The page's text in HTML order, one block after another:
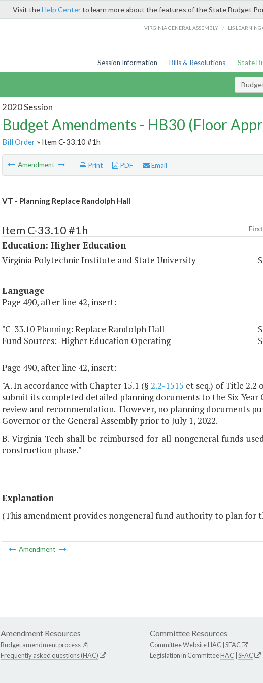
Visit theHelp Centerto learn more about the features of the State Budget
VIRGINIA GENERAL ASSEMBLY / LIS LEARNING
Session Information Bills & Resolutions State
2020 Session
Budget Amendments - HB30 (Floor
Bill Order» Item C-33.10 #1h
Amendment Print PDF Email
VT - Planning Replace Randolph Hall
Item C-33.10 #1h First
Education: Higher Education
Virginia Polytechnic Institute and State University
Language
Page 490, after line 42, insert:
"C-33.10 Planning: Replace Randolph Hall
Fund Sources: Higher Education Operating
Page 490, after line 42, insert:
"A. In accordance with Chapter 15.1 (§ 2.2-1515 et seq.) of Title 2.2
submit its completed detailed planning documents to the Six-
review and recommendation. However, no planning documents
Governor or the General Assembly prior to July 1, 2022.
B. Virginia Tech shall be reimbursed for all nongeneral funds
construction phase."
Explanation
(This amendment provides nongeneral fund authority to plan for
Amendment
Amendment Resources
Budget amendment process
Frequently asked questions (HAC)
Committee Resources
Committee WebsiteHAC SFAC
Legislation in CommitteeHAC SFAC